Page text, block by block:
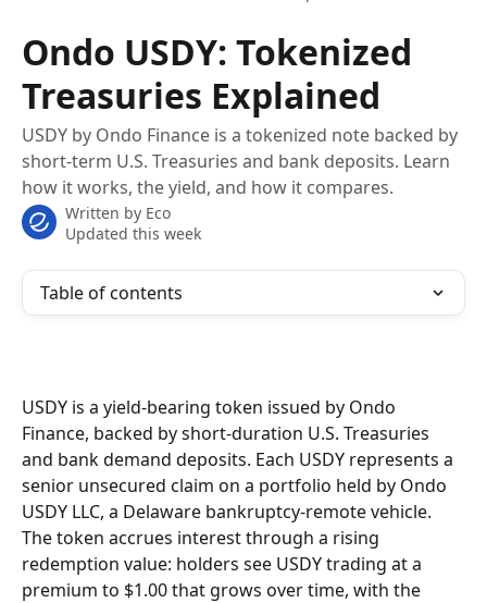
Ondo USDY: Tokenized
Treasuries Explained
USDY by Ondo Finance is a tokenized note backed by
short-term U.S. Treasuries and bank deposits. Learn
how it works, the yield, and how it compares.
Written by Eco
Updated this week
Table of contents
USDY is a yield-bearing token issued by Ondo
Finance, backed by short-duration U.S. Treasuries
and bank demand deposits. Each USDY represents a
senior unsecured claim on a portfolio held by Ondo
USDY LLC, a Delaware bankruptcy-remote vehicle.
The token accrues interest through a rising
redemption value: holders see USDY trading at a
premium to $1.00 that grows over time, with the